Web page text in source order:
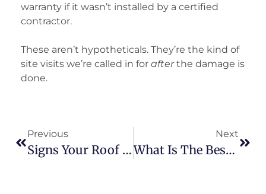
warranty if it wasn’t installed by a certified
contractor.
These aren’t hypotheticals. They’re the kind of
site visits we’re called in for afterthe damage is
done.
Previous
Signs Your Roof Suffered Storm Damage (And What To Do Next)
Next
What Is The Best Commercial Roofing Material